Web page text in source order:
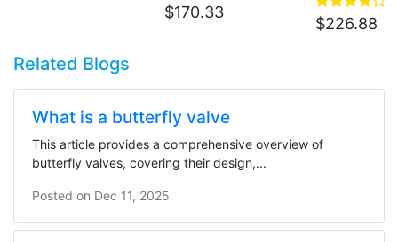
$170.33
$226.88
Related Blogs
What is a butterfly valve
This article provides a comprehensive overview of
butterfly valves, covering their design,...
Posted on Dec 11, 2025